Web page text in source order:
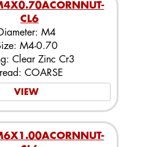
CL6
M4
M4-0.70
Clear Zinc Cr3
COARSE
VIEW